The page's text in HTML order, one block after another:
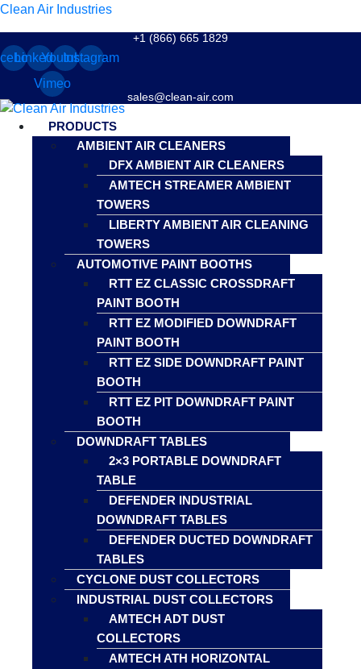
Clean Air Industries
+1 (866) 665 1829
LinkedinYoutube
Instagram
Vimeo
sales@clean-air.com
Menu
PRODUCTS
AMBIENT AIR CLEANERS
DFX AMBIENT AIR CLEANERS
AMTECH STREAMER AMBIENT
TOWERS
LIBERTY AMBIENT AIR CLEANING
TOWERS
AUTOMOTIVE PAINT BOOTHS
RTT EZ CLASSIC CROSSDRAFT
PAINT BOOTH
RTT EZ MODIFIED DOWNDRAFT
PAINT BOOTH
RTT EZ SIDE DOWNDRAFT PAINT
BOOTH
RTT EZ PIT DOWNDRAFT PAINT
BOOTH
DOWNDRAFT TABLES
2×3 PORTABLE DOWNDRAFT
TABLE
DEFENDER INDUSTRIAL
DOWNDRAFT TABLES
DEFENDER DUCTED DOWNDRAFT
TABLES
CYCLONE DUST COLLECTORS
INDUSTRIAL DUST COLLECTORS
AMTECH ADT DUST
COLLECTORS
AMTECH ATH HORIZONTAL